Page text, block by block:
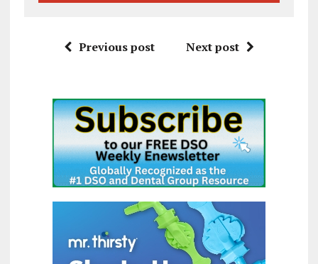
Previous post Next post